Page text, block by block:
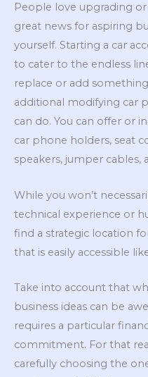
People love upgrading
great news for aspiring
yourself. Starting a car
to cater to the endless
replace or add
additional modifying car
can do. You can offer or
car phone holders, seat
speakers, jumper cables,
While you won’t
technical experience or
find a strategic location
that is easily accessible
Take into account that
business ideas can be
requires a particular
commitment. For that
carefully choosing the